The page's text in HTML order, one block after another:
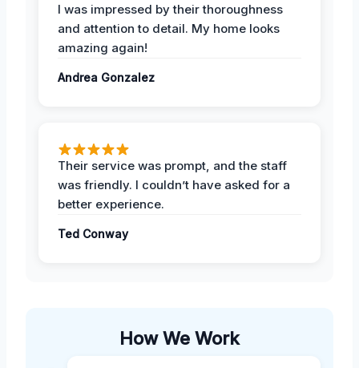
I was impressed by their thoroughness
and attention to detail. My home looks
amazing again!
Andrea Gonzalez
Their service was prompt, and the staff
was friendly. I couldn’t have asked for a
better experience.
Ted Conway
How We Work